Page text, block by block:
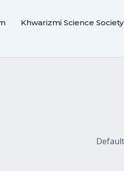
Khwarizmi Science Society